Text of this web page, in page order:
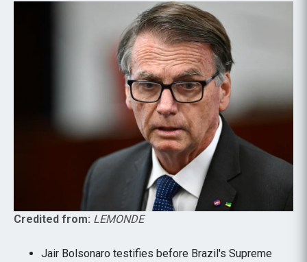
Credited from: LEMONDE
Jair Bolsonaro testifies before Brazil's Supreme